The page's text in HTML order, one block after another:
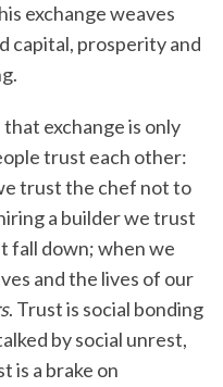
exchange weaves
capital, prosperity and
exchange is only
trust each other:
trust the chef not to
a builder we trust
fall down; when we
and the lives of our
. Trust is social bonding
by social unrest,
is a brake on